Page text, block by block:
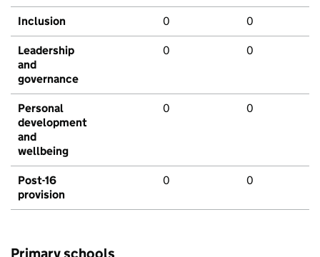
Inclusion 0 0
Leadership
and
governance
0 0
Personal
development
and
wellbeing
0 0
Post-16
provision
0 0